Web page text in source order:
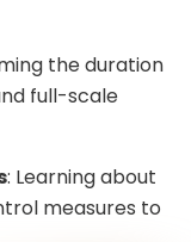
the duration
full-scale
: Learning about
measures to